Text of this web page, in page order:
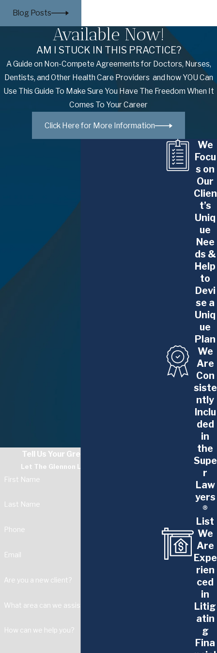
expressly prohibits pregnancy
discrimination with the Pregnant Workers
Fairness Act.
Despite all these laws and protections,
pregnancy discrimination remains
widespread throughout the American
workplace. According toThe New York
It can start as soon as a woman is
those at The Glennon Law Firm, P.C. are
instrumental in enforcing the law and
helping ensure pregnant employees are
treated fairly in the workplace.
What Our Rochester Pregnancy
Discrimination Lawyers Can Do
pregnancy discrimination attorneys are
dedicated to you. You deserve a
Call us at F:P:Sub:Phone
today.
Blog Posts
Available Now!
AM I STUCK IN THIS PRACTICE?
A Guide on Non-Compete Agreements for Doctors, Nurses,
Dentists, and Other Health Care Providers and how YOU Can
Use This Guide To Make Sure You Have The Freedom When It
Comes To Your Career
Click Here for More Information
Tell Us Your Greatest Challenge
Let The Glennon Law Firm Guide You
First Name
Last Name
Phone
Email
Are you a new client?
What area can we assist with?
How can we help you?
We
Focu
s on
Our
Clien
t’s
Uniq
ue
Nee
ds &
Help
to
Devi
se a
Uniq
ue
Plan
We
Are
Con
siste
ntly
Inclu
ded
in
the
Supe
r
Law
yers
®
List
We
Are
Expe
rien
ced
in
Litig
atin
g
Fina